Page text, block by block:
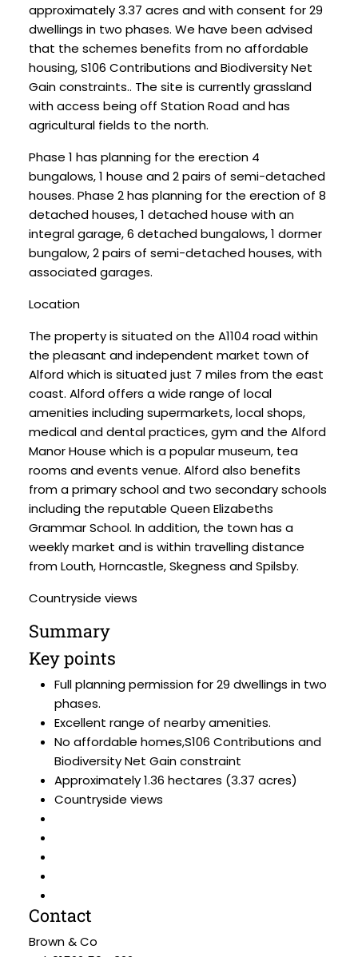
approximately 3.37 acres and with consent for 29
dwellings in two phases. We have been advised
that the schemes benefits from no affordable
housing, S106 Contributions and Biodiversity Net
Gain constraints.. The site is currently grassland
with access being off Station Road and has
agricultural fields to the north.
Phase 1 has planning for the erection 4
bungalows, 1 house and 2 pairs of semi-detached
houses. Phase 2 has planning for the erection of 8
detached houses, 1 detached house with an
integral garage, 6 detached bungalows, 1 dormer
bungalow, 2 pairs of semi-detached houses, with
associated garages.
Location
The property is situated on the A1104 road within
the pleasant and independent market town of
Alford which is situated just 7 miles from the east
coast. Alford offers a wide range of local
amenities including supermarkets, local shops,
medical and dental practices, gym and the Alford
Manor House which is a popular museum, tea
rooms and events venue. Alford also benefits
from a primary school and two secondary schools
including the reputable Queen Elizabeths
Grammar School. In addition, the town has a
weekly market and is within travelling distance
from Louth, Horncastle, Skegness and Spilsby.
Countryside views
Summary
Key points
Full planning permission for 29 dwellings in two
phases.
Excellent range of nearby amenities.
No affordable homes,S106 Contributions and
Biodiversity Net Gain constraint
Approximately 1.36 hectares (3.37 acres)
Countryside views
Contact
Brown & Co